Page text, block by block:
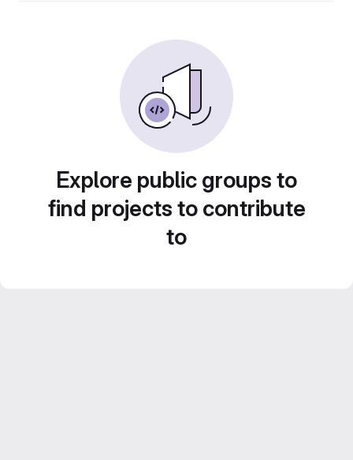
Explore public groups to
find projects to contribute
to